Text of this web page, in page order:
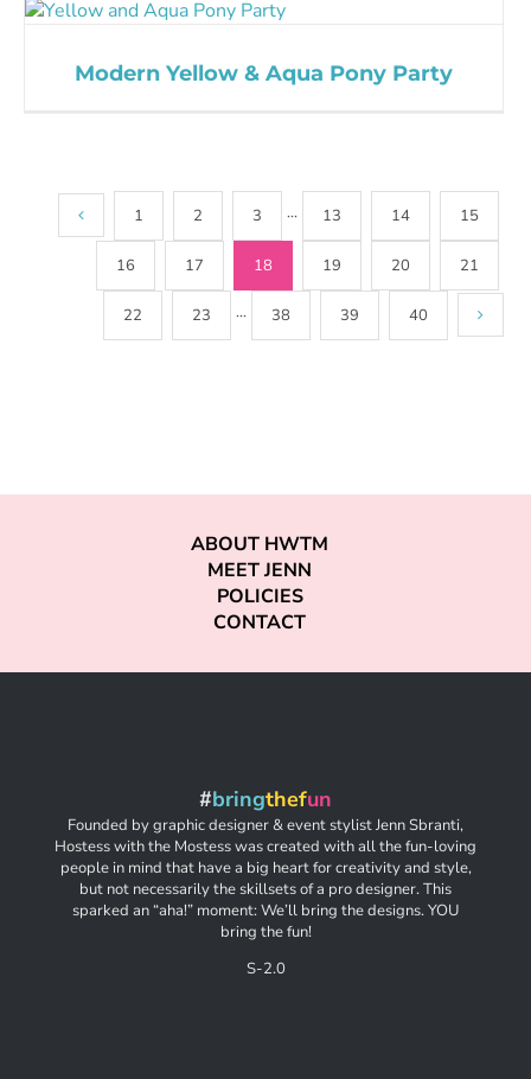
Modern Yellow & Aqua Pony Party
1 2 3 ··· 13 14 15
16 17 18 19 20 21
22 23 ··· 38 39 40
ABOUT HWTM
MEET JENN
POLICIES
CONTACT
#bringthefun
Founded by graphic designer & event stylist Jenn Sbranti,
Hostess with the Mostess was created with all the fun-loving
people in mind that have a big heart for creativity and style,
but not necessarily the skillsets of a pro designer. This
sparked an “aha!” moment: We’ll bring the designs. YOU
bring the fun!
S-2.0